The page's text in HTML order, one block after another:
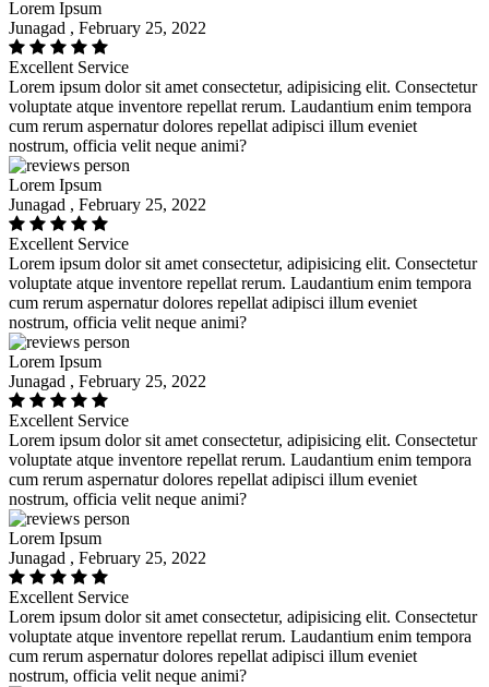
Lorem Ipsum
Junagad , February 25, 2022
Excellent Service
Lorem ipsum dolor sit amet consectetur, adipisicing elit. Consectetur
voluptate atque inventore repellat rerum. Laudantium enim tempora
cum rerum aspernatur dolores repellat adipisci illum eveniet
nostrum, officia velit neque animi?
Lorem Ipsum
Junagad , February 25, 2022
Excellent Service
Lorem ipsum dolor sit amet consectetur, adipisicing elit. Consectetur
voluptate atque inventore repellat rerum. Laudantium enim tempora
cum rerum aspernatur dolores repellat adipisci illum eveniet
nostrum, officia velit neque animi?
Lorem Ipsum
Junagad , February 25, 2022
Excellent Service
Lorem ipsum dolor sit amet consectetur, adipisicing elit. Consectetur
voluptate atque inventore repellat rerum. Laudantium enim tempora
cum rerum aspernatur dolores repellat adipisci illum eveniet
nostrum, officia velit neque animi?
Lorem Ipsum
Junagad , February 25, 2022
Excellent Service
Lorem ipsum dolor sit amet consectetur, adipisicing elit. Consectetur
voluptate atque inventore repellat rerum. Laudantium enim tempora
cum rerum aspernatur dolores repellat adipisci illum eveniet
nostrum, officia velit neque animi?